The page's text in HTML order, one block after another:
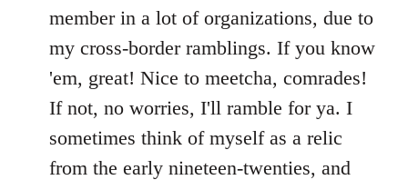
member in a lot of organizations, due to
my cross-border ramblings. If you know
'em, great! Nice to meetcha, comrades!
If not, no worries, I'll ramble for ya. I
sometimes think of myself as a relic
from the early nineteen-twenties, and